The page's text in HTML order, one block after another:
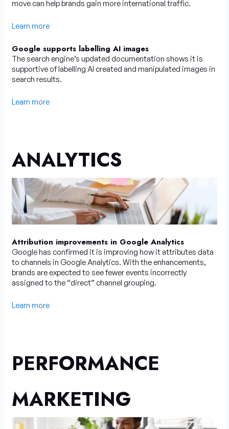
move can help brands gain more international traffic.
Learn more
Google supports labelling AI images
The search engine’s updated documentation shows it is
supportive of labelling AI created and manipulated images in
search results.
Learn more
ANALYTICS
Attribution improvements in Google Analytics
Google has confirmed it is improving how it attributes data
to channels in Google Analytics. With the enhancements,
brands are expected to see fewer events incorrectly
assigned to the “direct” channel grouping.
Learn more
PERFORMANCE
MARKETING